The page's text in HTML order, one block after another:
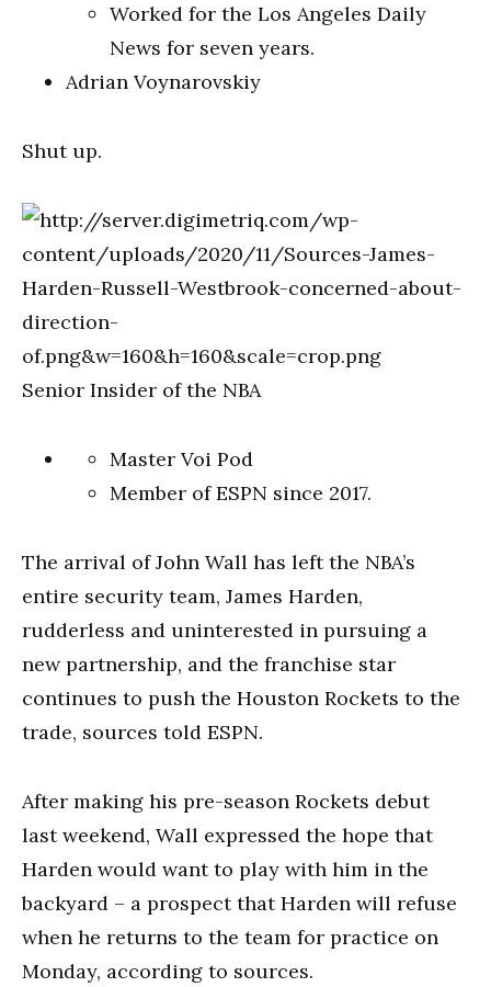
Worked for the Los Angeles Daily
News for seven years.
Adrian Voynarovskiy
Shut up.
Senior Insider of the NBA
Master Voi Pod
Member of ESPN since 2017.
The arrival of John Wall has left the NBA’s
entire security team, James Harden,
rudderless and uninterested in pursuing a
new partnership, and the franchise star
continues to push the Houston Rockets to the
trade, sources told ESPN.
After making his pre-season Rockets debut
last weekend, Wall expressed the hope that
Harden would want to play with him in the
backyard – a prospect that Harden will refuse
when he returns to the team for practice on
Monday, according to sources.